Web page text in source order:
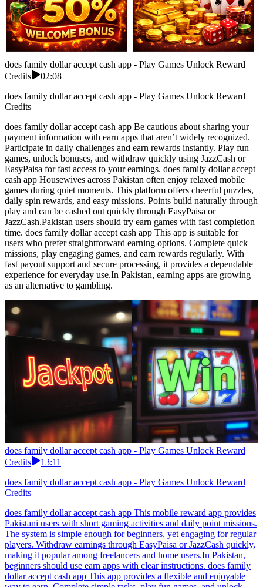
does family dollar accept cash app - Play Games Unlock Reward
Credits
02:08
does family dollar accept cash app - Play Games Unlock Reward
Credits
does family dollar accept cash app Be cautious about sharing your
payment information with earn apps that aren’t widely recognized.
Participate in daily challenges and earn rewards instantly. Play fun
games, unlock bonuses, and withdraw quickly using JazzCash or
EasyPaisa for fast access to your earnings. does family dollar accept
cash app Housewives across Pakistan often enjoy relaxed mobile
games during quiet moments. This platform offers cheerful puzzles,
daily spin rewards, and easy missions. Points build naturally through
play and can be cashed out quickly through EasyPaisa or
JazzCash.Pakistan users should try earn games with fast completion
time. does family dollar accept cash app This app is suitable for
users who prefer straightforward earning options. Complete quick
missions, play engaging games, and earn rewards regularly. With
fast payout support and secure processing, it provides a dependable
experience for everyday use.In Pakistan, earning apps are growing
as an alternative to gambling.
does family dollar accept cash app - Play Games Unlock Reward
Credits
13:11
does family dollar accept cash app - Play Games Unlock Reward
Credits
does family dollar accept cash app This mobile reward app provides
Pakistani users with short gaming activities and daily point missions.
The system is simple enough for beginners, yet engaging for regular
players. Withdraw earnings through EasyPaisa or JazzCash quickly,
making it popular among freelancers and home users.In Pakistan,
beginners should use earn apps with clear instructions. does family
dollar accept cash app This app provides a flexible and enjoyable